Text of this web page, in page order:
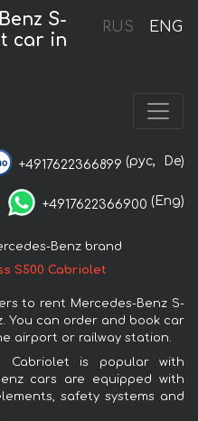
RUS ENG
S-
car in
+4917622366899 (рус, De)
+4917622366900 (Eng)
Benz brand
S500 Cabriolet
to rent Mercedes-Benz S-
You can order and book car
airport or railway station.
Cabriolet is popular with
cars are equipped with
safety systems and